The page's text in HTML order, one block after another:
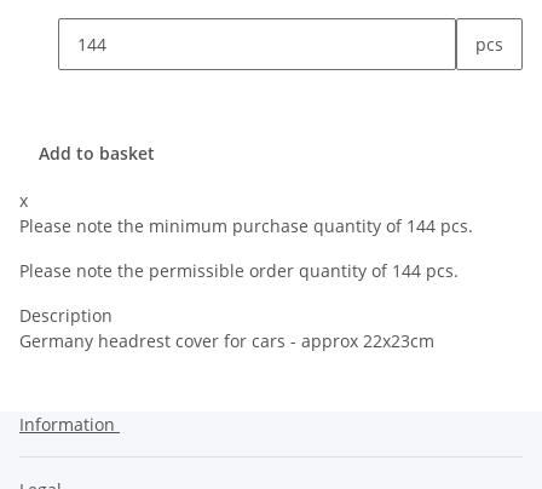
pcs
Add to basket
x
Please note the minimum purchase quantity of 144 pcs.
Please note the permissible order quantity of 144 pcs.
Description
Germany headrest cover for cars - approx 22x23cm
Information